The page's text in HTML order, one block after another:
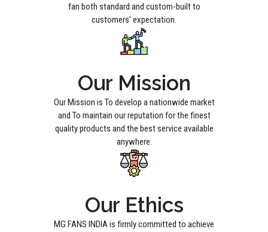
fan both standard and custom-built to
customers’ expectation.
Our Mission
Our Mission is To develop a nationwide market
and To maintain our reputation for the finest
quality products and the best service available
anywhere.
Our Ethics
MG FANS INDIA is firmly committed to achieve